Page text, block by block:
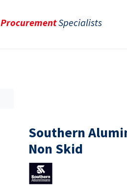
ProcurementSpecialists
Southern
Non Skid